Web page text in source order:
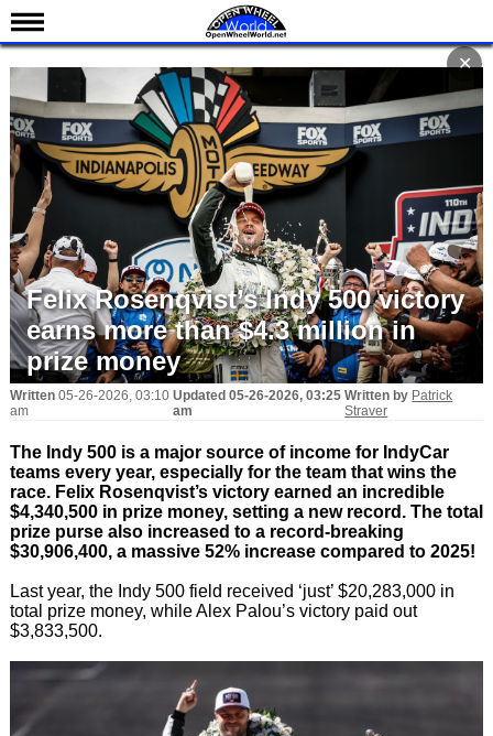
News
Schedule
Results
Standings
Drivers
Teams
IndyCar 101
Indy 500
Nederlands
Felix Rosenqvist’s Indy 500 victory
earns more than $4.3 million in
prize money
Written 05-26-2026, 03:10
am
Updated 05-26-2026, 03:25
am
Written by Patrick
Straver
The Indy 500 is a major source of income for IndyCar
teams every year, especially for the team that wins the
race. Felix Rosenqvist’s victory earned an incredible
$4,340,500 in prize money, setting a new record. The total
prize purse also increased to a record-breaking
$30,906,400, a massive 52% increase compared to 2025!
Last year, the Indy 500 field received ‘just’ $20,283,000 in
total prize money, while Alex Palou’s victory paid out
$3,833,500.
✕